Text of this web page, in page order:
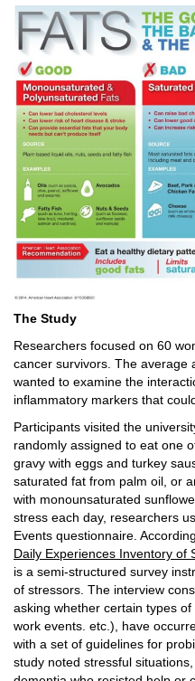
The Study
Researchers focused on 60
cancer survivors. The average
wanted to examine the
inflammatory markers that
Participants visited the
randomly assigned to eat one
gravy with eggs and turkey
saturated fat from palm oil, or
with monounsaturated
stress each day, researchers
Events questionnaire.
Daily Experiences Inventory of
is a semi-structured survey
of stressors. The interview
asking whether certain types
work events. etc.), have
with a set of guidelines for
study noted stressful